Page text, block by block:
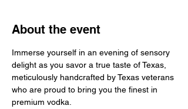
About the event
Immerse yourself in an evening of sensory
delight as you savor a true taste of Texas,
meticulously handcrafted by Texas veterans
who are proud to bring you the finest in
premium vodka.